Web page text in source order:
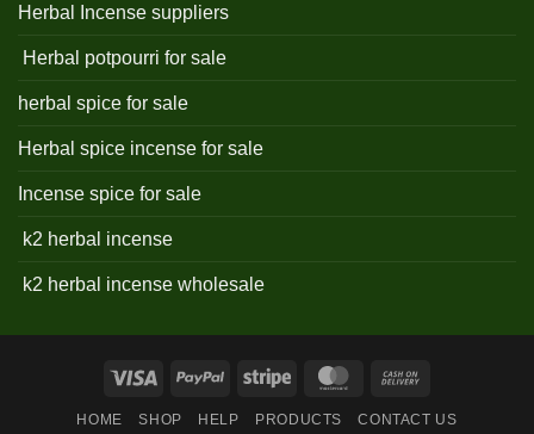
Herbal Incense suppliers
Herbal potpourri for sale
herbal spice for sale
Herbal spice incense for sale
Incense spice for sale
k2 herbal incense
k2 herbal incense wholesale
Visa PayPal Stripe MasterCard
Delivery
HOME SHOP HELP PRODUCTS CONTACT US